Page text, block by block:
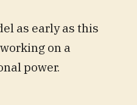
as early as this
on a
power.